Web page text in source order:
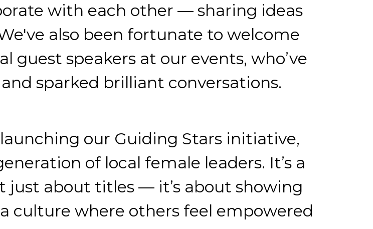
with each other — sharing ideas
also been fortunate to welcome
guest speakers at our events, who’ve
sparked brilliant conversations.
our Guiding Stars initiative,
of local female leaders. It’s a
just about titles — it’s about showing
culture where others feel empowered